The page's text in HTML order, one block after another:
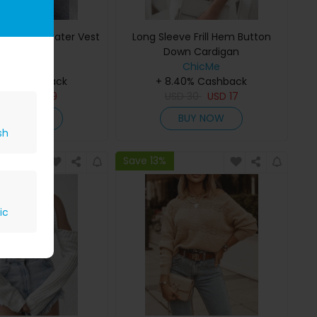
Knit Sweater Vest
Cashback
19
Long Sleeve Frill Hem Button
Down Cardigan
ChicMe
+ 8.40% Cashback
USD 17
BUY NOW
Save 13%